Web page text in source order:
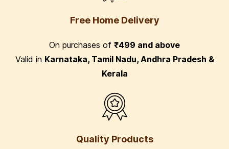
Free Home Delivery
On purchases of ₹499 and above
Valid in Karnataka, Tamil Nadu, Andhra Pradesh &
Kerala
Quality Products